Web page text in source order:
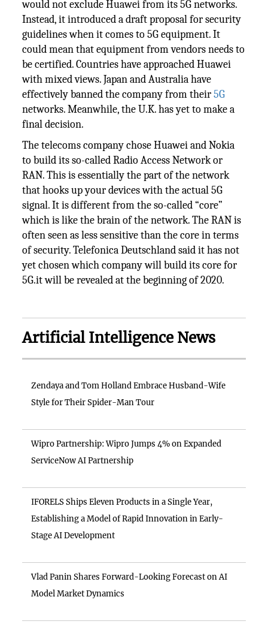
would not exclude Huawei from its 5G networks.
Instead, it introduced a draft proposal for security
guidelines when it comes to 5G equipment. It
could mean that equipment from vendors needs to
be certified. Countries have approached Huawei
with mixed views. Japan and Australia have
effectively banned the company from their5G
networks. Meanwhile, the U.K. has yet to make a
final decision.
The telecoms company chose Huawei and Nokia
to build its so-called Radio Access Network or
RAN. This is essentially the part of the network
that hooks up your devices with the actual 5G
signal. It is different from the so-called “core”
which is like the brain of the network. The RAN is
often seen as less sensitive than the core in terms
of security. Telefonica Deutschland said it has not
yet chosen which company will build its core for
5G.it will be revealed at the beginning of 2020.
Artificial Intelligence News
Zendaya and Tom Holland Embrace Husband-Wife
Style for Their Spider-Man Tour
Wipro Partnership: Wipro Jumps 4% on Expanded
ServiceNow AI Partnership
IFORELS Ships Eleven Products in a Single Year,
Establishing a Model of Rapid Innovation in Early-
Stage AI Development
Vlad Panin Shares Forward-Looking Forecast on AI
Model Market Dynamics